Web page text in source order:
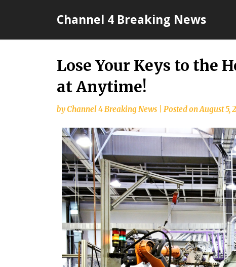
Channel 4 Breaking News
Lose Your Keys to the
at Anytime!
byChannel 4 Breaking News Posted onAugust 5,